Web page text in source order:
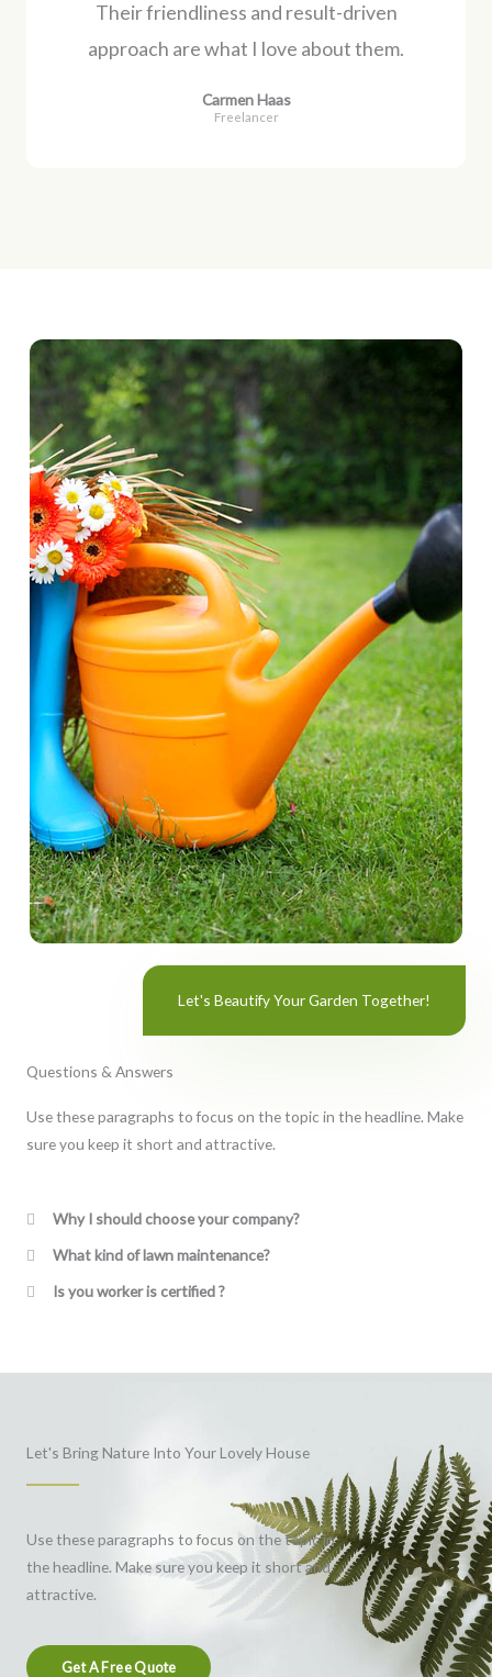
Their friendliness and result-driven
approach are what I love about them.
Carmen Haas
Freelancer
Let's Beautify Your Garden Together!
Questions & Answers
Use these paragraphs to focus on the topic in the headline. Make
sure you keep it short and attractive.
Why I should choose your company?
What kind of lawn maintenance?
Is you worker is certified ?
Let's Bring Nature Into Your Lovely House
Use these paragraphs to focus on the topic in
the headline. Make sure you keep it short and
attractive.
Get A Free Quote